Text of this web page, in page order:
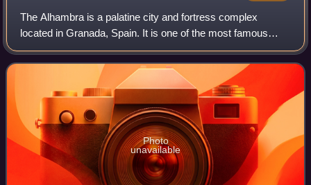
The Alhambra is a palatine city and fortress complex
located in Granada, Spain. It is one of the most famous
monuments of Islamic architecture and the only well-
preserved palace from the medieval Isla
Photo
unavailable